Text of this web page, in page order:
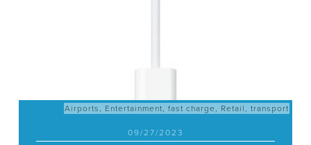
Airports , Entertainment,fast charge , Retail ,transport
09/27/2023